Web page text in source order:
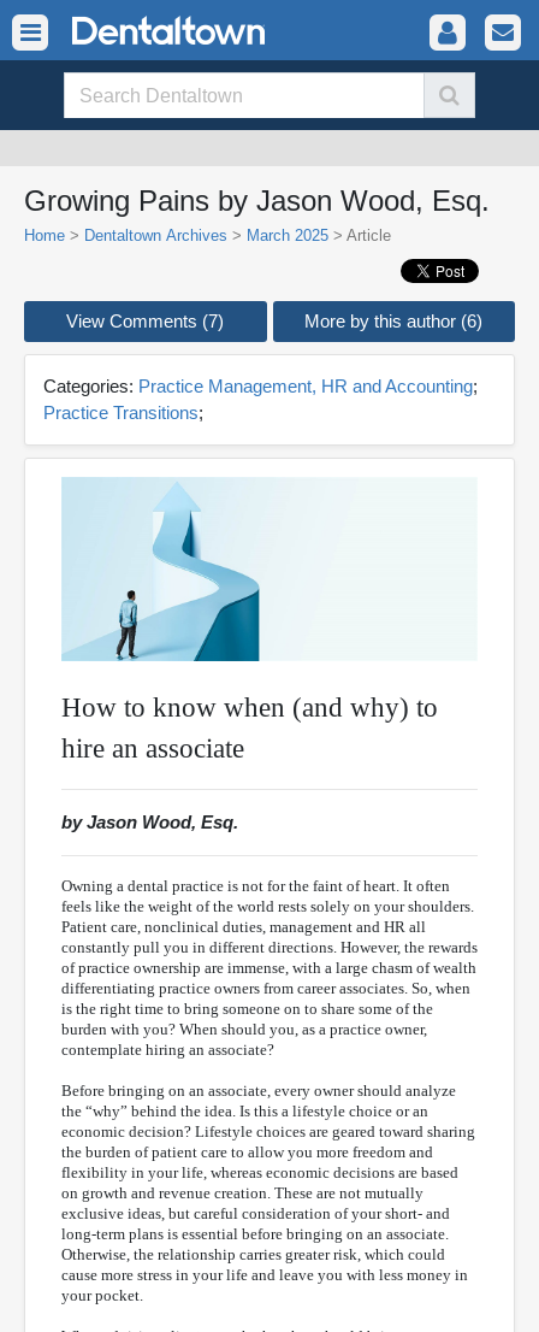
Growing Pains by Jason Wood, Esq.
Home > Dentaltown Archives > March 2025 > Article
View Comments (7) More by this author (6)
Categories: Practice Management, HR and Accounting;
Practice Transitions;
How to know when (and why) to
hire an associate
by Jason Wood, Esq.
Owning a dental practice is not for the faint of heart. It often
feels like the weight of the world rests solely on your shoulders.
Patient care, nonclinical duties, management and HR all
constantly pull you in different directions. However, the rewards
of practice ownership are immense, with a large chasm of wealth
differentiating practice owners from career associates. So, when
is the right time to bring someone on to share some of the
burden with you? When should you, as a practice owner,
contemplate hiring an associate?
Before bringing on an associate, every owner should analyze
the “why” behind the idea. Is this a lifestyle choice or an
economic decision? Lifestyle choices are geared toward sharing
the burden of patient care to allow you more freedom and
flexibility in your life, whereas economic decisions are based
on growth and revenue creation. These are not mutually
exclusive ideas, but careful consideration of your short- and
long-term plans is essential before bringing on an associate.
Otherwise, the relationship carries greater risk, which could
cause more stress in your life and leave you with less money in
your pocket.